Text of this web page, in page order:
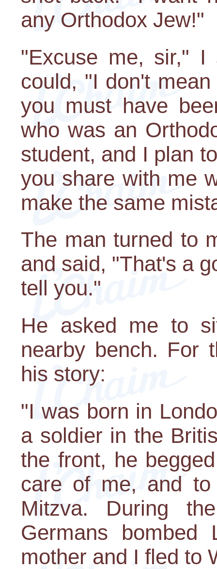
any Orthodox Jew!"
"Excuse me, sir,"
could, "I don't
you must have
who was an
student, and I plan
you share with me
make the same
The man turned to
and said, "That's a
tell you."
He asked me to
nearby bench. For
his story:
"I was born in
a soldier in the
the front, he
care of me, and
Mitzva. During
Germans bombed
mother and I fled to